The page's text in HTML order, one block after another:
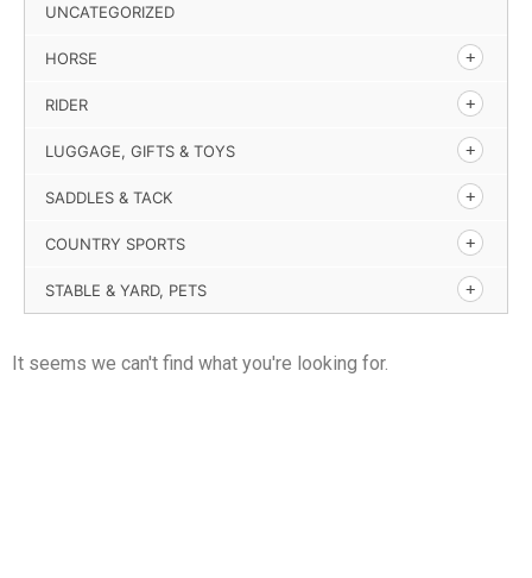
UNCATEGORIZED
HORSE
RIDER
LUGGAGE, GIFTS & TOYS
SADDLES & TACK
COUNTRY SPORTS
STABLE & YARD, PETS
It seems we can't find what you're looking for.